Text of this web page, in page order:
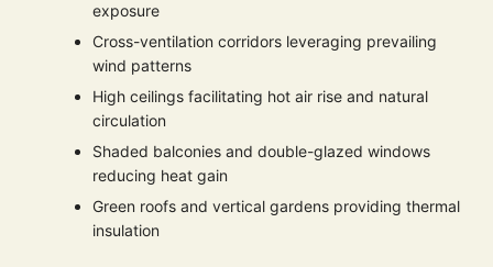
exposure
Cross-ventilation corridors leveraging prevailing
wind patterns
High ceilings facilitating hot air rise and natural
circulation
Shaded balconies and double-glazed windows
reducing heat gain
Green roofs and vertical gardens providing thermal
insulation